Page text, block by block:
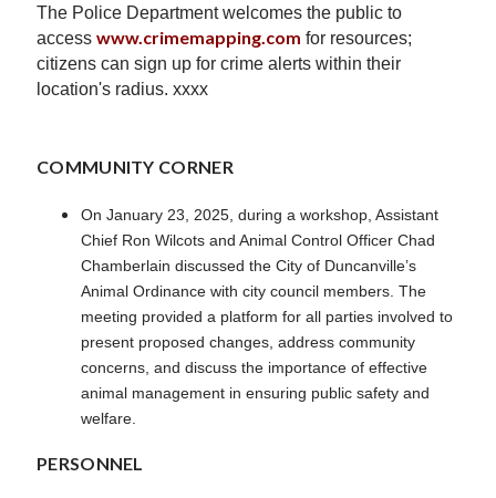
The Police Department welcomes the public to
access www.crimemapping.com for resources;
citizens can sign up for crime alerts within their
location's radius. xxxx
COMMUNITY CORNER
On January 23, 2025, during a workshop, Assistant
Chief Ron Wilcots and Animal Control Officer Chad
Chamberlain discussed the City of Duncanville’s
Animal Ordinance with city council members. The
meeting provided a platform for all parties involved to
present proposed changes, address community
concerns, and discuss the importance of effective
animal management in ensuring public safety and
welfare.
PERSONNEL